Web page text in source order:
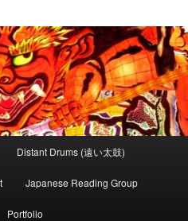
Distant Drums (遠い太鼓)
Japanese Reading Group
Portfolio